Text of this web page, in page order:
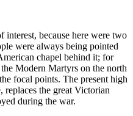
because here were two
were always being pointed
chapel behind it; for
Modern Martyrs on the north
focal points. The present high
replaces the great Victorian
during the war.